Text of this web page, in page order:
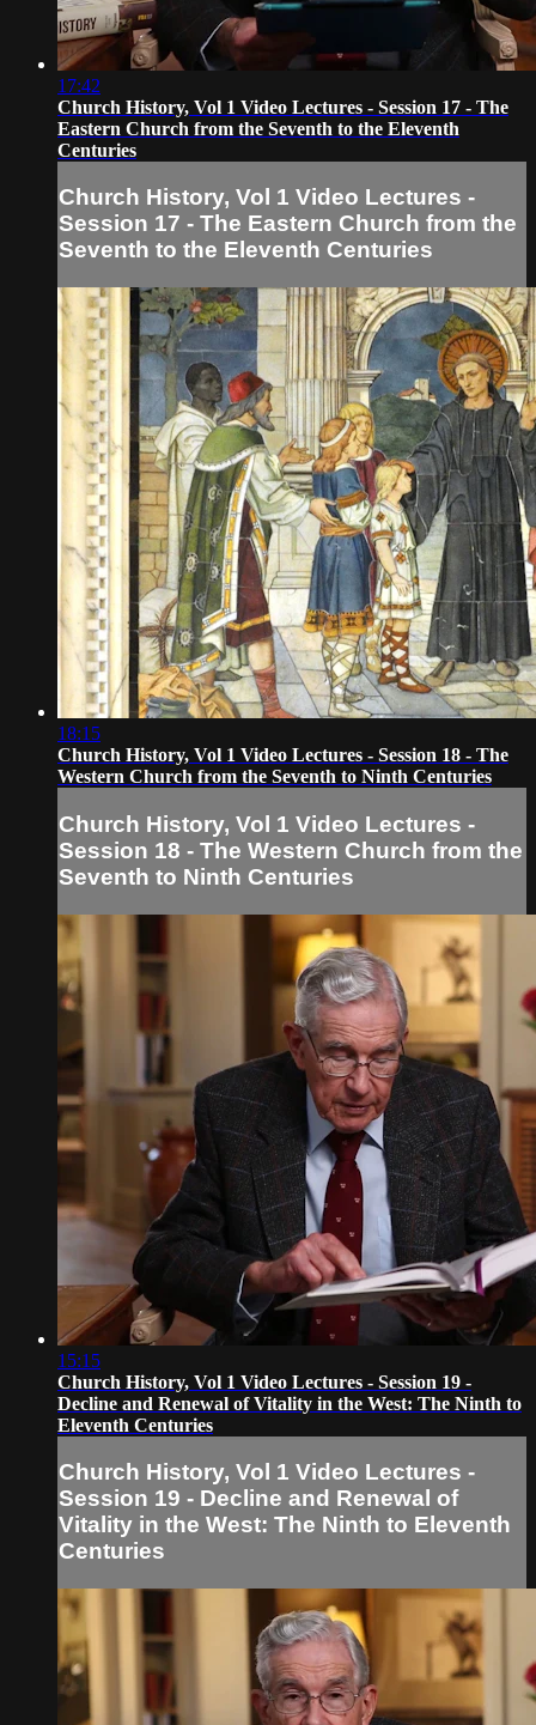
17:42
Church History, Vol 1 Video Lectures - Session 17 - The
Eastern Church from the Seventh to the Eleventh
Centuries
Church History, Vol 1 Video Lectures -
Session 17 - The Eastern Church from the
Seventh to the Eleventh Centuries
18:15
Church History, Vol 1 Video Lectures - Session 18 - The
Western Church from the Seventh to Ninth Centuries
Church History, Vol 1 Video Lectures -
Session 18 - The Western Church from the
Seventh to Ninth Centuries
15:15
Church History, Vol 1 Video Lectures - Session 19 -
Decline and Renewal of Vitality in the West: The Ninth to
Eleventh Centuries
Church History, Vol 1 Video Lectures -
Session 19 - Decline and Renewal of
Vitality in the West: The Ninth to Eleventh
Centuries